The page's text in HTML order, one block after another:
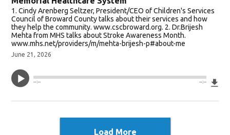
1. Cindy Arenberg Seltzer, President/CEO of Children's Services
Council of Broward County talks about their services and how
they help the community. www.cscbroward.org. 2. Dr.Brijesh
Mehta from MHS talks about Stroke Awareness Month.
www.mhs.net/providers/m/mehta-brijesh-p#about-me
June 21, 2026
--:-- --:--
Load More